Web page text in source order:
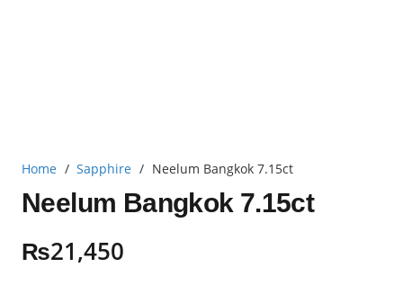
Home / Sapphire / Neelum Bangkok 7.15ct
Neelum Bangkok 7.15ct
₨21,450